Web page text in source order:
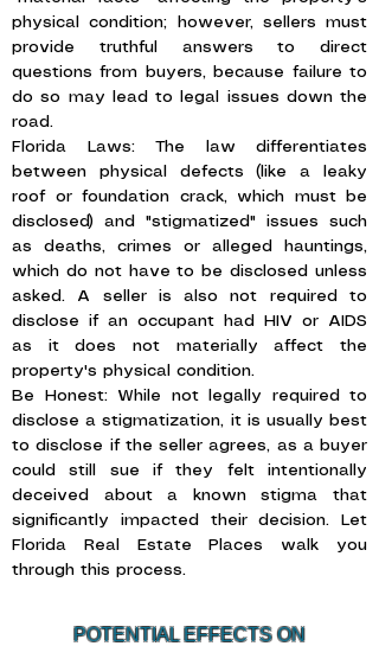
physical condition; however, sellers must
provide truthful answers to direct
questions from buyers, because failure to
do so may lead to legal issues down the
road.
Florida Laws: The law differentiates
between physical defects (like a leaky
roof or foundation crack, which must be
disclosed) and "stigmatized" issues such
as deaths, crimes or alleged hauntings,
which do not have to be disclosed unless
asked. A seller is also not required to
disclose if an occupant had HIV or AIDS
as it does not materially affect the
property's physical condition.
Be Honest: While not legally required to
disclose a stigmatization, it is usually best
to disclose if the seller agrees, as a buyer
could still sue if they felt intentionally
deceived about a known stigma that
significantly impacted their decision. Let
Florida Real Estate Places walk you
through this process.
POTENTIAL EFFECTS ON